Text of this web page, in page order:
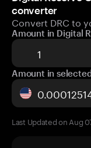
converter
Convert DRC to
Amount in Digital
Amount in
Last Updated on Aug